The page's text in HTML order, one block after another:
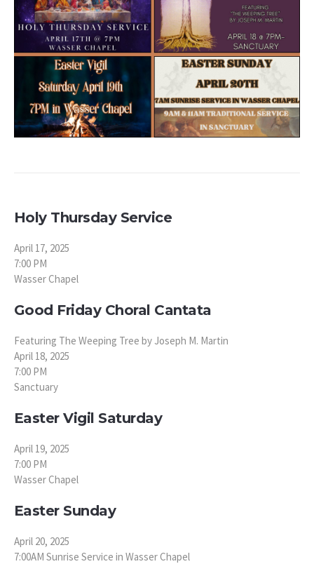
Holy Thursday Service
April 17, 2025
7:00 PM
Wasser Chapel
Good Friday Choral Cantata
Featuring The Weeping Tree by Joseph M. Martin
April 18, 2025
7:00 PM
Sanctuary
Easter Vigil Saturday
April 19, 2025
7:00 PM
Wasser Chapel
Easter Sunday
April 20, 2025
7:00AM Sunrise Service in Wasser Chapel